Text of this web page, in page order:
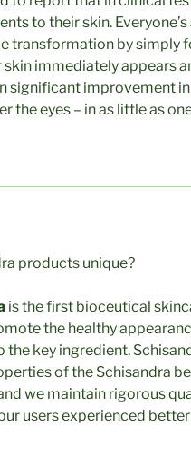
to their skin.
transformation by simply
immediately appears
significant improvement
the eyes – in as little as
products unique?
is the first bioceutical
the healthy
key ingredient,
of the Schisandra
we maintain rigorous
users experienced